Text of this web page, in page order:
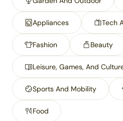
Appliances Tech
Fashion Beauty
Leisure, Games, And
Sports And Mobility
Food